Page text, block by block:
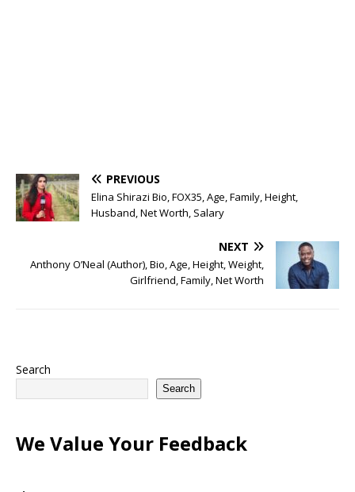
PREVIOUS
Elina Shirazi Bio, FOX35, Age, Family, Height,
Husband, Net Worth, Salary
NEXT
Anthony O’Neal (Author), Bio, Age, Height, Weight,
Girlfriend, Family, Net Worth
Search
Search
We Value Your Feedback